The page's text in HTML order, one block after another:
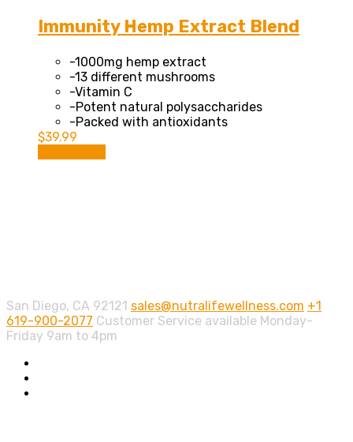
The
options
be
chosen
on
the
product
Immunity Hemp Extract Blend
-1000mg hemp extract
-13 different mushrooms
-Vitamin C
-Potent natural polysaccharides
-Packed with antioxidants
$39.99
San Diego, CA 92121 sales@nutralifewellness.com +1
619-900-2077 Customer Service available Monday-
Friday 9am to 4pm